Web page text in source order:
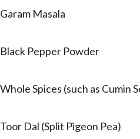
Garam Masala
Black Pepper Powder
Whole Spices (such as Cumin
Toor Dal (Split Pigeon Pea)